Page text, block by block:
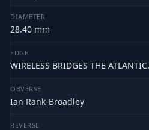
DIAMETER
28.40 mm
EDGE
WIRELESS BRIDGES THE
OBVERSE
Ian Rank-Broadley
REVERSE